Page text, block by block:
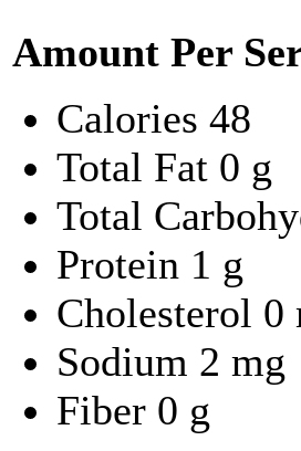
Amount Per
Calories 48
Total Fat 0 g
Total
Protein 1 g
Cholesterol 0
Sodium 2 mg
Fiber 0 g